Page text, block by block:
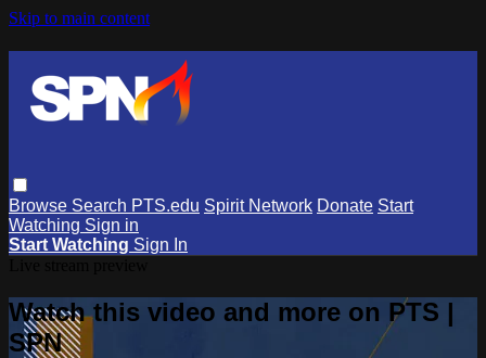
Skip to main content
Browse Search PTS.edu Spirit Network Donate Start
Watching Sign in
Start Watching Sign In
Watch this video and more on PTS |
SPN